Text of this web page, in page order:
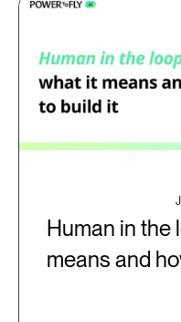
Human in the
means and